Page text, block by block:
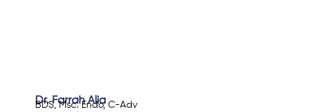
Dr. Farrah Alia
BDS, Msc. Endo, C-Adv